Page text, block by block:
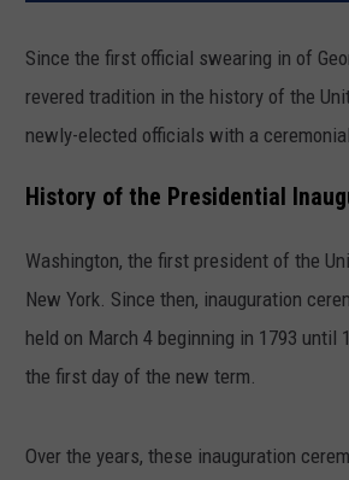
Since the first official swearing in of
revered tradition in the history of the
newly-elected officials with a
History of the Presidential
Washington, the first president of the
New York. Since then, inauguration
held on March 4 beginning in 1793 until
the first day of the new term.
Over the years, these inauguration